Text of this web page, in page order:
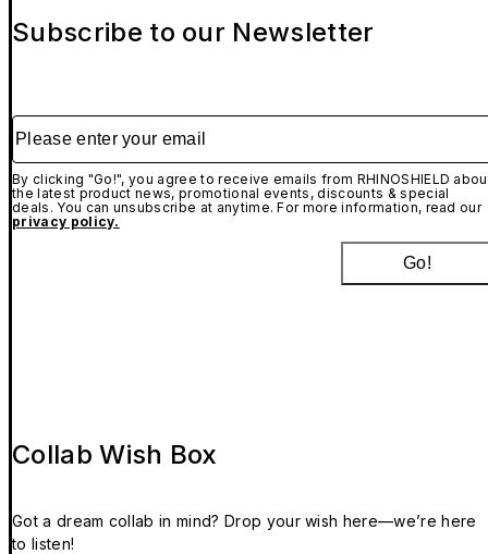
Subscribe to our Newsletter
Please enter your email
By clicking "Go!", you agree to receive emails from RHINOSHIELD
the latest product news, promotional events, discounts & special
deals. You can unsubscribe at anytime. For more information, read our
privacy policy.
Go!
Collab Wish Box
Got a dream collab in mind? Drop your wish here—we’re here
to listen!